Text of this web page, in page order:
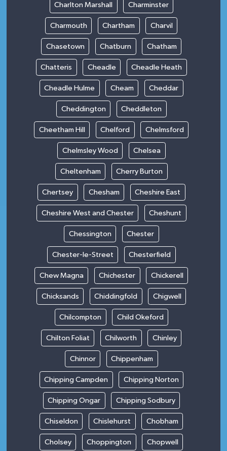
Charlton Marshall Charminster
Charmouth Chartham Charvil
Chasetown Chatburn Chatham
Chatteris Cheadle Cheadle Heath
Cheadle Hulme Cheam Cheddar
Cheddington Cheddleton
Cheetham Hill Chelford Chelmsford
Chelmsley Wood Chelsea
Cheltenham Cherry Burton
Chertsey Chesham Cheshire East
Cheshire West and Chester Cheshunt
Chessington Chester
Chester-le-Street Chesterfield
Chew Magna Chichester Chickerell
Chicksands Chiddingfold Chigwell
Chilcompton Child Okeford
Chilton Foliat Chilworth Chinley
Chinnor Chippenham
Chipping Campden Chipping Norton
Chipping Ongar Chipping Sodbury
Chiseldon Chislehurst Chobham
Cholsey Choppington Chopwell